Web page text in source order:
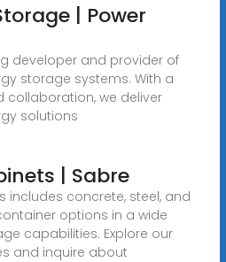
| Power
developer and provider of
storage systems. With a
we deliver
solutions
| Sabre
includes concrete, steel, and
options in a wide
capabilities. Explore our
and inquire about